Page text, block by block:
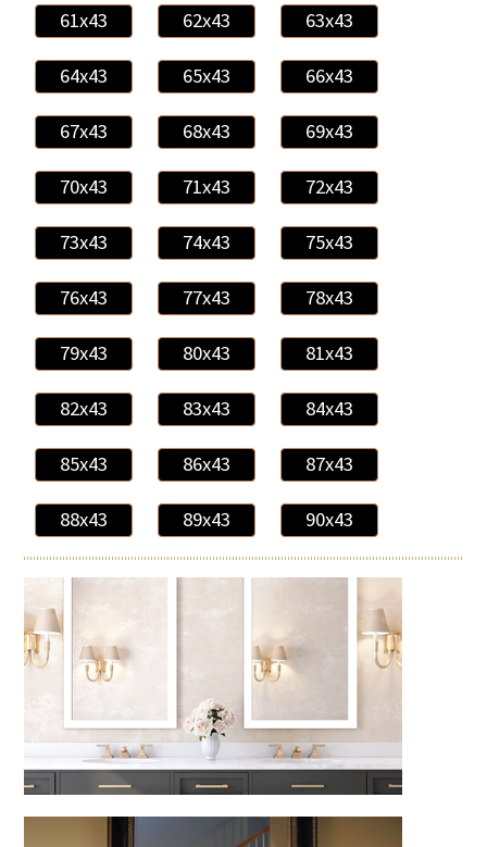
61x43 62x43 63x43
64x43 65x43 66x43
67x43 68x43 69x43
70x43 71x43 72x43
73x43 74x43 75x43
76x43 77x43 78x43
79x43 80x43 81x43
82x43 83x43 84x43
85x43 86x43 87x43
88x43 89x43 90x43